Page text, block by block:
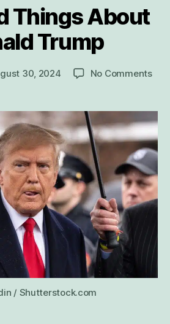
Things About
Trump
30, 2024 No Commentson
/ Shutterstock.com